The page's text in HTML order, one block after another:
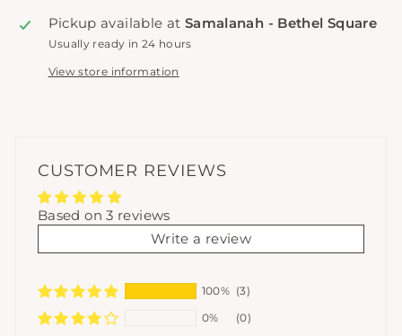
Pickup available at Samalanah - Bethel Square
Usually ready in 24 hours
View store information
CUSTOMER REVIEWS
Based on 3 reviews
Write a review
100% (3)
0%
(0)